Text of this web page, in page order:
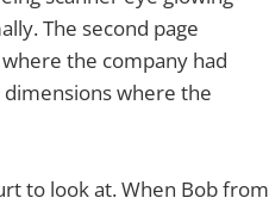
The second page
the company had
where the
to look at. When Bob from